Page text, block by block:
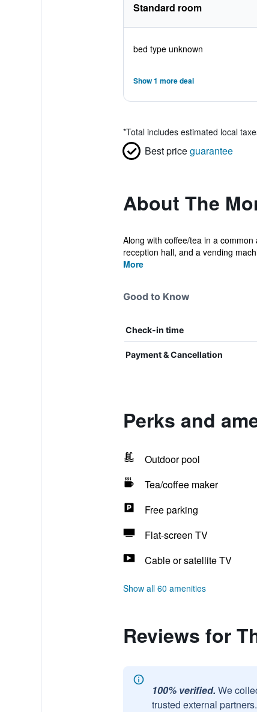
Standard room
bed type unknown
Show 1 more deal
*Total includes estimated local
Best priceguarantee
About The
Along with coffee/tea in a
reception hall, and a vending
More
Good to Know
Check-in time
Payment & Cancellation
Perks and
Outdoor pool
Tea/coffee maker
Free parking
Flat-screen TV
Cable or satellite TV
Show all 60 amenities
Reviews for
100% verified. We
trusted external partners.